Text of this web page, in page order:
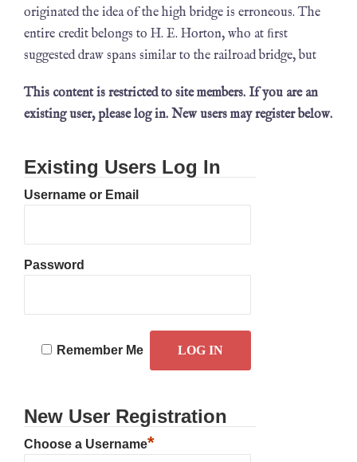
originated the idea of the high bridge is erroneous. The
entire credit belongs to H. E. Horton, who at ﬁrst
suggested draw spans similar to the railroad bridge, but
This content is restricted to site members. If you are an
existing user, please log in. New users may register below.
Existing Users Log In
Username or Email
Password
Remember Me
New User Registration
Choose a Username*